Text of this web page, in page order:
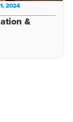
2024
&